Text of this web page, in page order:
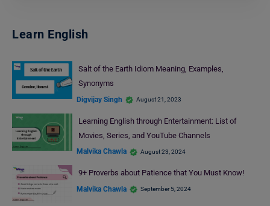
Learn English
Salt of the Earth Idiom Meaning, Examples,
Synonyms
Digvijay Singh August 21, 2023
Learning English through Entertainment: List of
Movies, Series, and YouTube Channels
Malvika Chawla August 23, 2024
9+ Proverbs about Patience that You Must Know!
Malvika Chawla September 5, 2024